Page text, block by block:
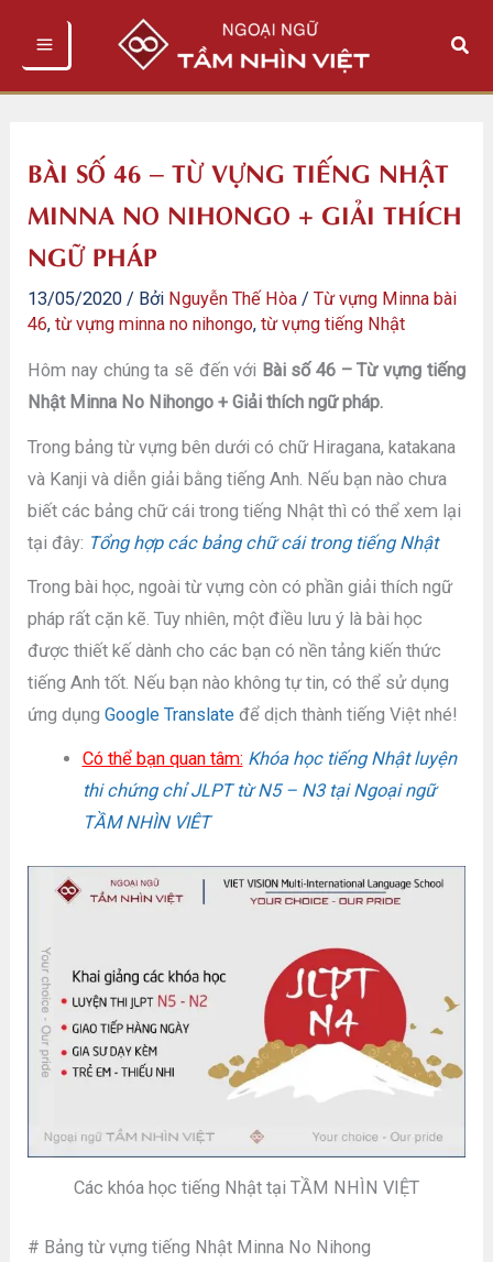
Tìm
BÀI SỐ 46 – TỪ VỰNG TIẾNG NHẬT
MINNA NO NIHONGO + GIẢI THÍCH
NGỮ PHÁP
13/05/2020 / Bởi Nguyễn Thế Hòa /Từ vựng Minna bài
46,từ vựng minna no nihongo,từ vựng tiếng Nhật
Hôm nay chúng ta sẽ đến với Bài số 46 – Từ vựng tiếng
Nhật Minna No Nihongo + Giải thích ngữ pháp.
Trong bảng từ vựng bên dưới có chữ Hiragana, katakana
và Kanji và diễn giải bằng tiếng Anh. Nếu bạn nào chưa
biết các bảng chữ cái trong tiếng Nhật thì có thể xem lại
tại đây: Tổng hợp các bảng chữ cái trong tiếng Nhật
Trong bài học, ngoài từ vựng còn có phần giải thích ngữ
pháp rất cặn kẽ. Tuy nhiên, một điều lưu ý là bài học
được thiết kế dành cho các bạn có nền tảng kiến thức
tiếng Anh tốt. Nếu bạn nào không tự tin, có thể sử dụng
ứng dụngGoogle Translate để dịch thành tiếng Việt nhé!
Có thể bạn quan tâm: Khóa học tiếng Nhật luyện
thi chứng chỉ JLPT từ N5 – N3 tại Ngoại ngữ
TẦM NHÌN VIÊT
Các khóa học tiếng Nhật tại TẦM NHÌN VIỆT
# Bảng từ vựng tiếng Nhật Minna No Nihong